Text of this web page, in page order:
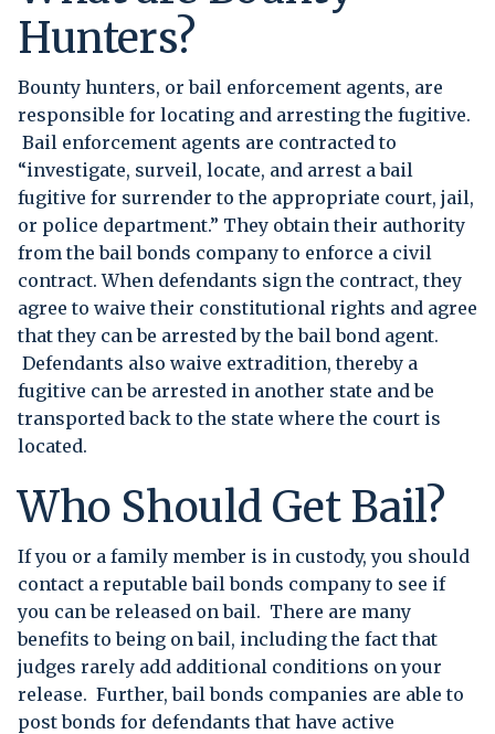
Hunters?
Bounty hunters, or bail enforcement agents, are
responsible for locating and arresting the fugitive.
Bail enforcement agents are contracted to
“investigate, surveil, locate, and arrest a bail
fugitive for surrender to the appropriate court, jail,
or police department.” They obtain their authority
from the bail bonds company to enforce a civil
contract. When defendants sign the contract, they
agree to waive their constitutional rights and agree
that they can be arrested by the bail bond agent.
Defendants also waive extradition, thereby a
fugitive can be arrested in another state and be
transported back to the state where the court is
located.
Who Should Get Bail?
If you or a family member is in custody, you should
contact a reputable bail bonds company to see if
you can be released on bail. There are many
benefits to being on bail, including the fact that
judges rarely add additional conditions on your
release. Further, bail bonds companies are able to
post bonds for defendants that have active